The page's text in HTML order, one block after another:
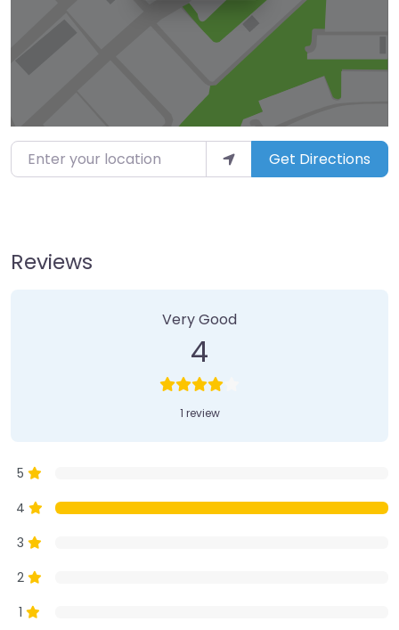
Enter your location Get Directions
Reviews
Very Good
4
1 review
5
4
3
2
1